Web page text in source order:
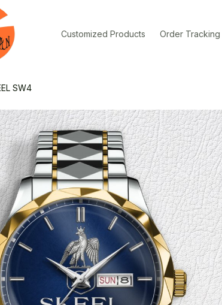
Customized Products Order Tracking
SW4